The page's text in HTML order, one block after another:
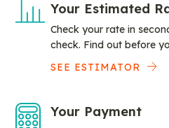
Your Estimated
Check your rate in
check. Find out before
SEE ESTIMATOR
Your Payment